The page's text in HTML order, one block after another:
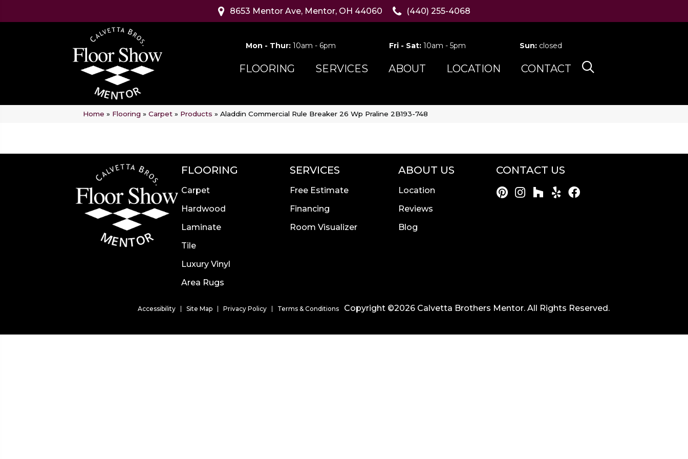
8653 Mentor Ave, Mentor, OH 44060 (440) 255-4068
Mon - Thur: 10am - 6pm Fri - Sat:10am - 5pm Sun: closed
FLOORING SERVICES ABOUT LOCATION CONTACT
Home » Flooring » Carpet » Products » Aladdin Commercial Rule Breaker 26 Wp Praline 2B193-748
FLOORING
Carpet
Hardwood
Laminate
Tile
Luxury Vinyl
Area Rugs
SERVICES
Free Estimate
Financing
Room Visualizer
ABOUT US
Location
Reviews
Blog
CONTACT US
Accessibility Site Map Privacy Policy Terms & Conditions Copyright ©2026 Calvetta Brothers Mentor. All Rights Reserved.